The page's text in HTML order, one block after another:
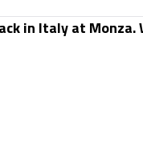
in Italy at